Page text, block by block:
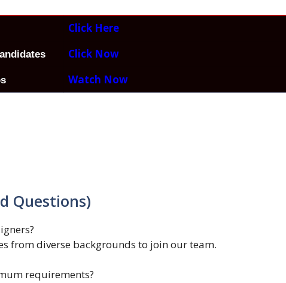
Click Here
Click Now
Watch Now
Questions)
from diverse backgrounds to join our team.
requirements?